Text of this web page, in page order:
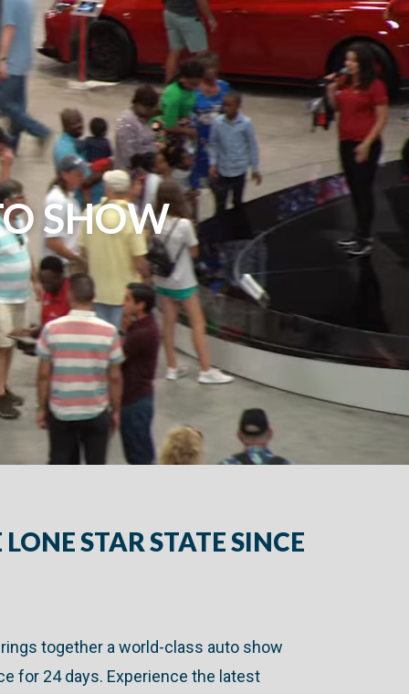
SHOW
STAR STATE SINCE
together a world-class auto show
for 24 days. Experience the latest